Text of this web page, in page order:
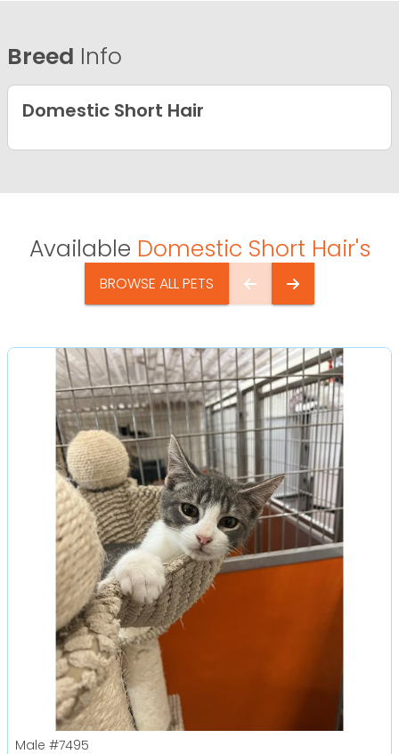
Breed Info
Domestic Short Hair
Available Domestic Short Hair's
BROWSE ALL PETS
Male #7495